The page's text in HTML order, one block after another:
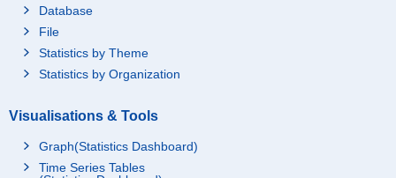
Database
File
Statistics by Theme
Statistics by Organization
Visualisations & Tools
Graph(Statistics Dashboard)
Time Series Tables